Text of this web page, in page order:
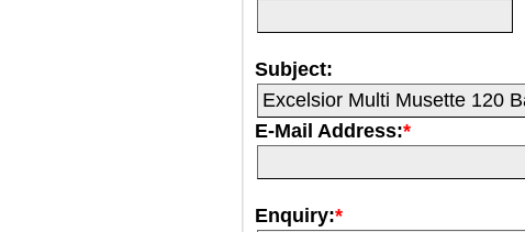
Subject:
E-Mail Address:*
Enquiry:*